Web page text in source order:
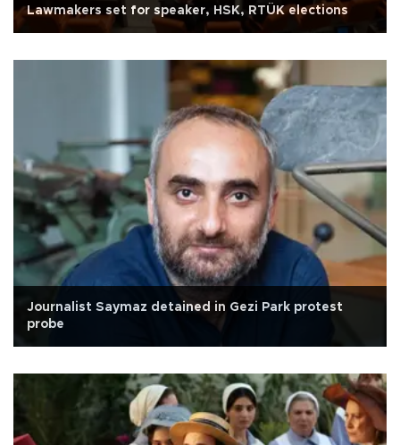
Lawmakers set for speaker, HSK, RTÜK elections
Journalist Saymaz detained in Gezi Park protest
probe